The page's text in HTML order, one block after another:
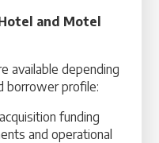
and Motel
available depending
borrower profile:
funding
and operational